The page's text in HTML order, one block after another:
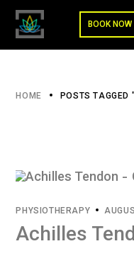
BOOK NOW
HOME POSTS TAGGED
PHYSIOTHERAPY
Achilles